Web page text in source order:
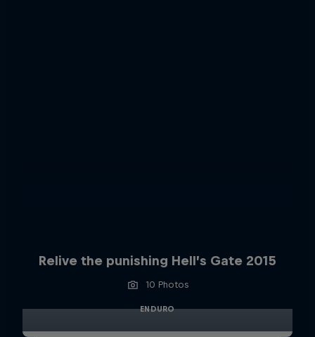
Relive the punishing Hell’s Gate 2015
10 Photos
ENDURO